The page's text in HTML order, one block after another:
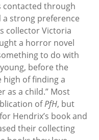
contacted through
strong preference
collector Victoria
a horror novel
to do with
before the
high of finding a
as a child.” Most
ofPfH, but
Hendrix’s book and
their collecting